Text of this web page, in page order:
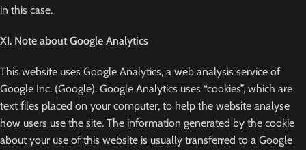
in this case.
XI. Note about Google Analytics
This website uses Google Analytics, a web analysis service of
Google Inc. (Google). Google Analytics uses “cookies”, which are
text files placed on your computer, to help the website analyse
how users use the site. The information generated by the cookie
about your use of this website is usually transferred to a Google